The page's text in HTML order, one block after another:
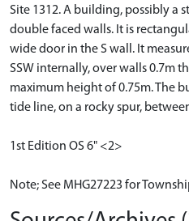
Site 1312. A building, possibly a
double faced walls. It is
wide door in the S wall. It
SSW internally, over walls 0.7m
maximum height of 0.75m. The
tide line, on a rocky spur,
1st Edition OS 6" <2>
Note; See MHG27223 for